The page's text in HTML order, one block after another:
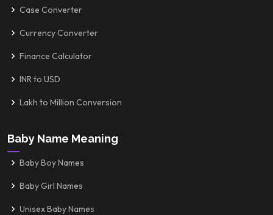
Case Converter
Currency Converter
Finance Calculator
INR to USD
Lakh to Million Conversion
Baby Name Meaning
Baby Boy Names
Baby Girl Names
Unisex Baby Names